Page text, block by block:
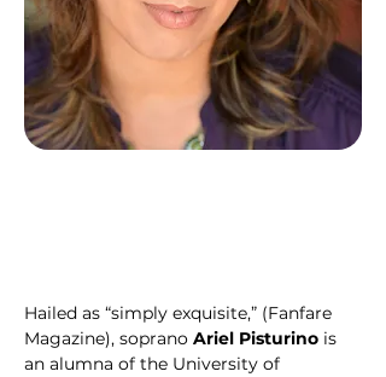
Hailed as “simply exquisite,” (Fanfare
Magazine), soprano Ariel Pisturino is
an alumna of the University of